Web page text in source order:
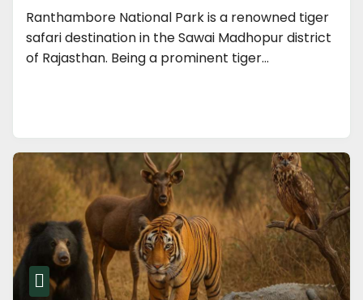
Ranthambore National Park is a renowned tiger
safari destination in the Sawai Madhopur district
of Rajasthan. Being a prominent tiger…